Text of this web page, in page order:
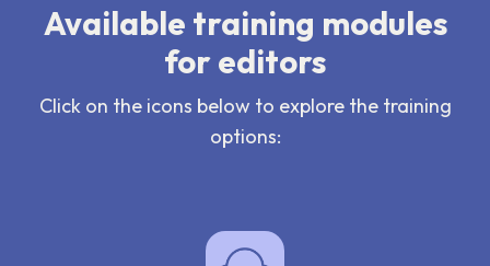
Available training modules
for editors
Click on the icons below to explore the training
options: